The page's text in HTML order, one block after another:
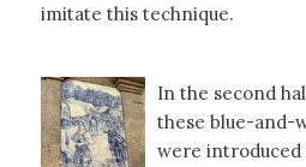
imitate this technique.
In the second
these blue-and-
were